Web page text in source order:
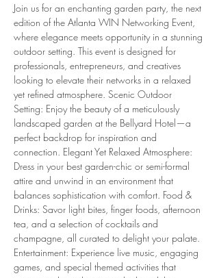
Join us for an enchanting garden party, the next
edition of the Atlanta WIN Networking Event,
where elegance meets opportunity in a stunning
outdoor setting. This event is designed for
professionals, entrepreneurs, and creatives
looking to elevate their networks in a relaxed
yet refined atmosphere. Scenic Outdoor
Setting: Enjoy the beauty of a meticulously
landscaped garden at the Bellyard Hotel—a
perfect backdrop for inspiration and
connection. Elegant Yet Relaxed Atmosphere:
Dress in your best garden-chic or semi-formal
attire and unwind in an environment that
balances sophistication with comfort. Food &
Drinks: Savor light bites, finger foods, afternoon
tea, and a selection of cocktails and
champagne, all curated to delight your palate.
Entertainment: Experience live music, engaging
games, and special themed activities that